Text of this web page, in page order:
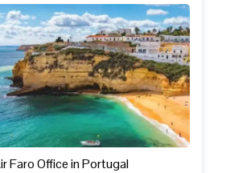
Faro Office in Portugal